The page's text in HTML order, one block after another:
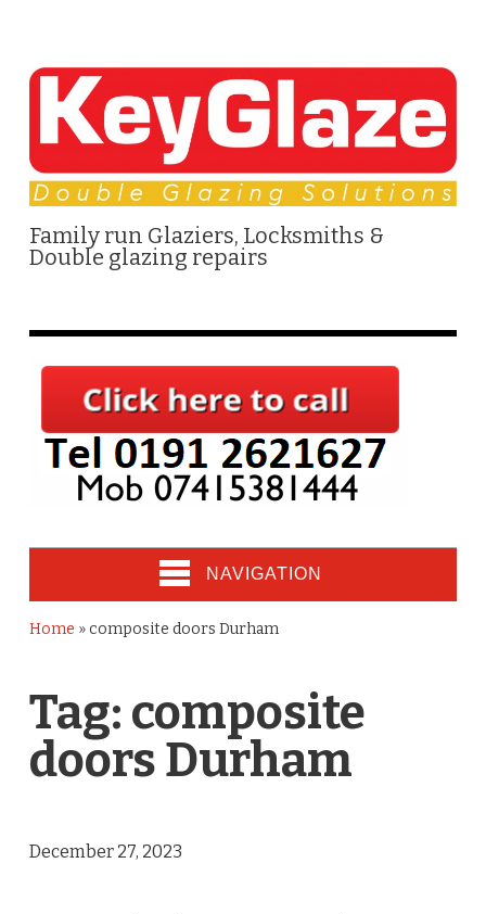
Family run Glaziers, Locksmiths &
Double glazing repairs
NAVIGATION
Home »composite doors Durham
Tag: composite
doors Durham
December 27, 2023